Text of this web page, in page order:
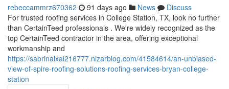
rebeccammrz670362 91 days ago News
Discuss
For trusted roofing services in College Station, TX, look no further
than CertainTeed professionals . We're widely recognized as the
top CertainTeed contractor in the area, offering exceptional
workmanship and
https://sabrinalxai216777.nizarblog.com/41584614/an-unbiased-
view-of-spire-roofing-solutions-roofing-services-bryan-college-
station